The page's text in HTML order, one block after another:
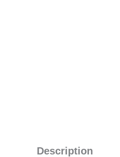
Description